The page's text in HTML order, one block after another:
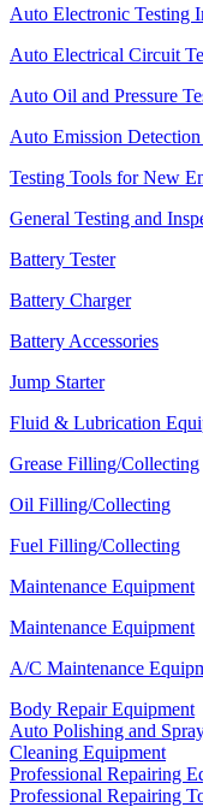
Auto Electronic Testing
Auto Electrical Circuit
Auto Oil and Pressure
Auto Emission
Testing Tools for New
General Testing and
Battery Tester
Battery Charger
Battery Accessories
Jump Starter
Fluid & Lubrication
Grease Filling/Collecting
Oil Filling/Collecting
Fuel Filling/Collecting
Maintenance Equipment
Maintenance Equipment
A/C Maintenance
Body Repair Equipment
Auto Polishing and
Cleaning Equipment
Professional Repairing
Professional Repairing